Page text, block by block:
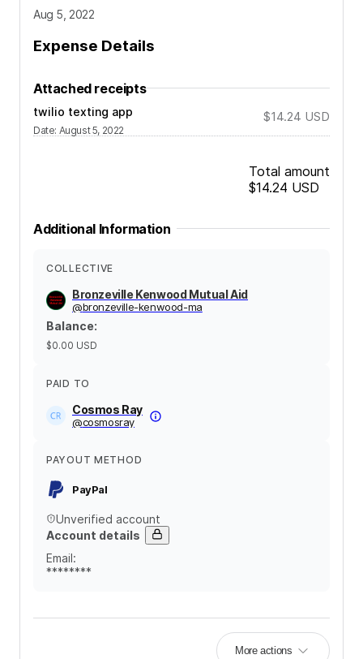
Aug 5, 2022
Expense Details
Attached receipts
twilio texting app
Date: August 5, 2022
$14.24 USD
Total amount
$14.24 USD
Additional Information
COLLECTIVE
Bronzeville Kenwood Mutual Aid
@bronzeville-kenwood-ma
Balance:
$0.00 USD
PAID TO
Cosmos Ray
@cosmosray
PAYOUT METHOD
PayPal
Unverified account
Account details
Email:
********
More actions